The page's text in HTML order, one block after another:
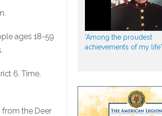
ages 18-59
6. Time,
from the Deer
'Among the proudest
achievements of my life'